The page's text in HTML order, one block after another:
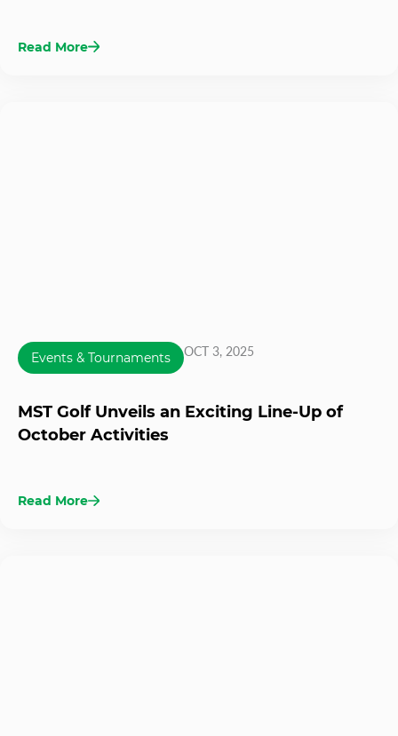
Read More
Events & Tournaments OCT 3, 2025
MST Golf Unveils an Exciting Line-Up of
October Activities
Read More